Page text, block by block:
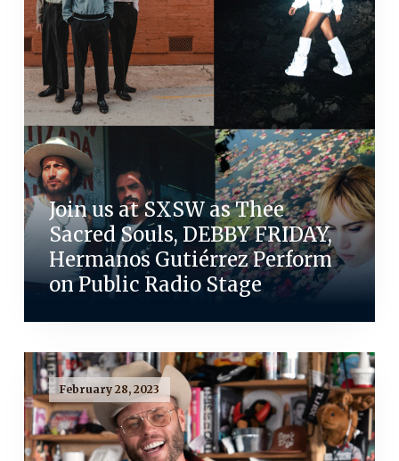
Join us at SXSW as Thee
Sacred Souls, DEBBY FRIDAY,
Hermanos Gutiérrez Perform
on Public Radio Stage
February 28, 2023